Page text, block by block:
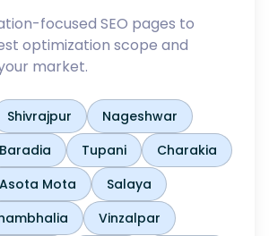
focused SEO pages to
optimization scope and
market.
Shivrajpur
Nageshwar
Baradia Tupani
Charakia
Asota Mota
Salaya
Vinzalpar